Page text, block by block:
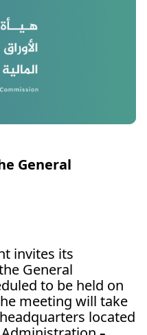
General
invites its
General
to be held on
meeting will take
located